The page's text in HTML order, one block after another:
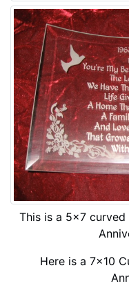
This is a 5x7
Here is a 7x10